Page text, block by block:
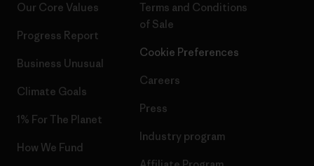
Our Core Values
Progress Report
Business Unusual
Climate Goals
1% For The Planet
How We Fund
Terms and Conditions
of Sale
Cookie Preferences
Careers
Press
Industry program